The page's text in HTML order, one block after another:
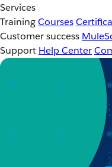
Services
TrainingCourses
Customer success
Support Help Center